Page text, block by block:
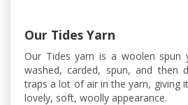
Our Tides Yarn
Our Tides yarn is a woolen spun
washed, carded, spun, and then
traps a lot of air in the yarn, giving
lovely, soft, woolly appearance.